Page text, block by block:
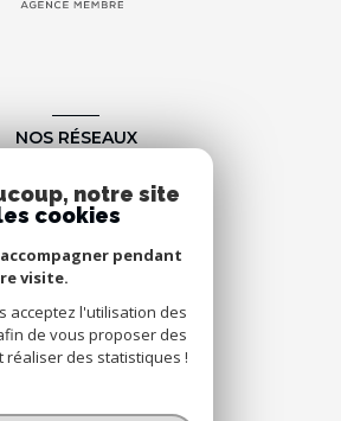
NOS RÉSEAUX
suivre
notre site
cookies
pendant
visite.
acceptez l'utilisation des
de vous proposer des
des statistiques !